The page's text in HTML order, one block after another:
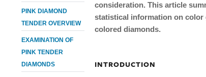
PINK DIAMOND
TENDER OVERVIEW
EXAMINATION OF
PINK TENDER
DIAMONDS
consideration. This article
statistical information on
colored diamonds.
INTRODUCTION